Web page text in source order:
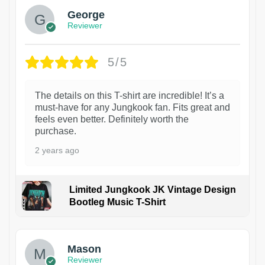
George
Reviewer
5/5
The details on this T-shirt are incredible! It’s a
must-have for any Jungkook fan. Fits great and
feels even better. Definitely worth the
purchase.
2 years ago
Limited Jungkook JK Vintage Design
Bootleg Music T-Shirt
1
Mason
Reviewer